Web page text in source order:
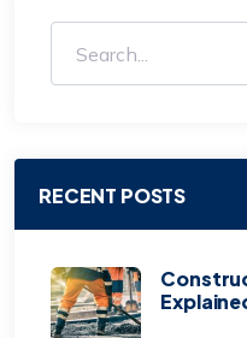
RECENT POSTS